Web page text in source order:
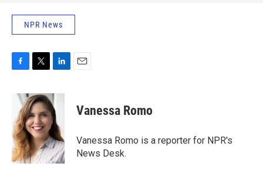
NPR News
b
o
o
k
i
t
t
e
r
n
k
e
d
I
n
Vanessa Romo
Vanessa Romo is a reporter for NPR's
News Desk.